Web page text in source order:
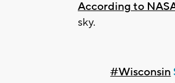
According to
sky.
#Wisconsin